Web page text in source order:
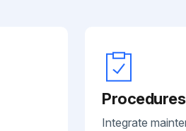
Procedures
Integrate